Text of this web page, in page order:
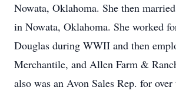
Nowata, Oklahoma. She then
in Nowata, Oklahoma. She worked
Douglas during WWII and then
Merchantile, and Allen Farm &
also was an Avon Sales Rep. for